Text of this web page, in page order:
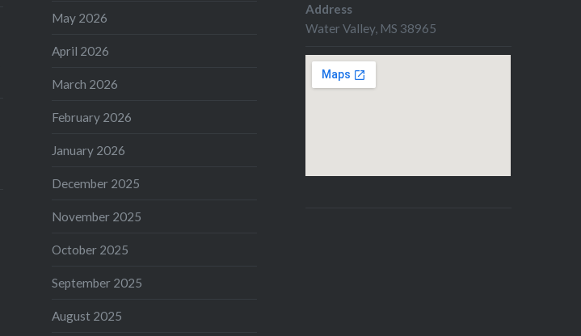
May 2026
April 2026
March 2026
February 2026
January 2026
December 2025
November 2025
October 2025
September 2025
August 2025
Address
Water Valley, MS 38965